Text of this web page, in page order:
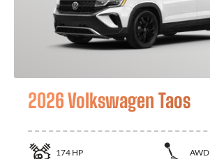
2026 Volkswagen Taos
174 HP
AWD